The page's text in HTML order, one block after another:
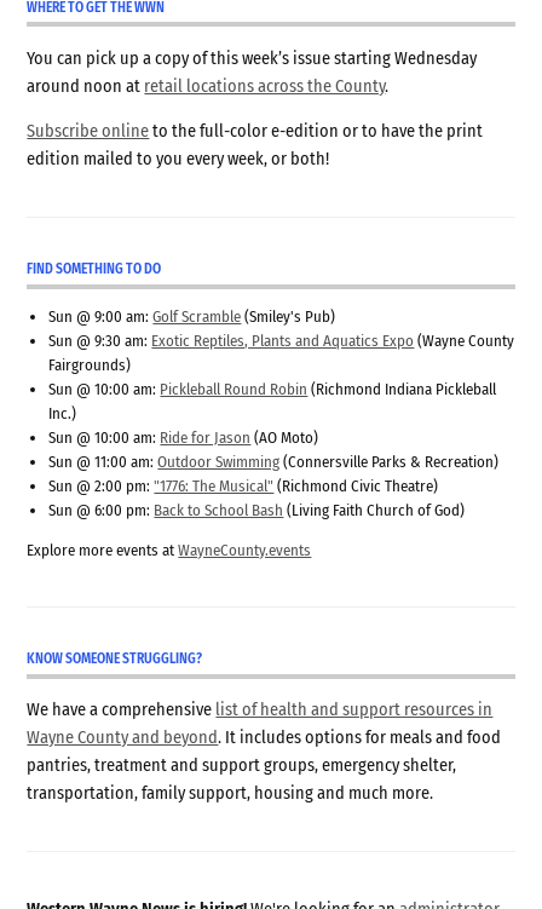
WHERE TO GET THE WWN
You can pick up a copy of this week’s issue starting Wednesday
around noon at retail locations across the County.
Subscribe onlineto the full-color e-edition or to have the print
edition mailed to you every week, or both!
FIND SOMETHING TO DO
Sun @ 9:00 am:Golf Scramble (Smiley's Pub)
Sun @ 9:30 am: Exotic Reptiles, Plants and Aquatics Expo (Wayne County
Fairgrounds)
Sun @ 10:00 am: Pickleball Round Robin (Richmond Indiana Pickleball
Inc.)
Sun @ 10:00 am: Ride for Jason (AO Moto)
Sun @ 11:00 am:Outdoor Swimming (Connersville Parks & Recreation)
Sun @ 2:00 pm:"1776: The Musical" (Richmond Civic Theatre)
Sun @ 6:00 pm: Back to School Bash (Living Faith Church of God)
Explore more events atWayneCounty.events
KNOW SOMEONE STRUGGLING?
We have a comprehensive list of health and support resources in
Wayne County and beyond. It includes options for meals and food
pantries, treatment and support groups, emergency shelter,
transportation, family support, housing and much more.